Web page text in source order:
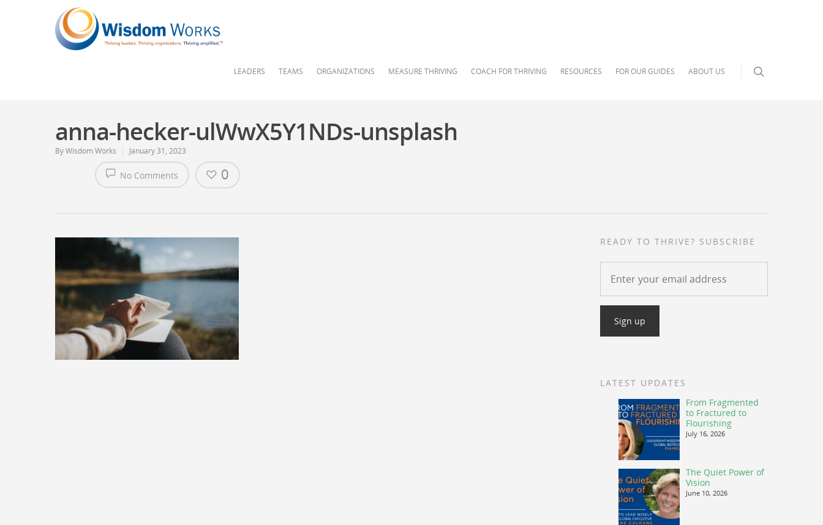
LEADERS TEAMS ORGANIZATIONS MEASURE THRIVING COACH FOR THRIVING RESOURCES FOR OUR GUIDES ABOUT US
anna-hecker-ulWwX5Y1NDs-unsplash
ByWisdom Works January 31, 2023
No Comments 0
READY TO THRIVE? SUBSCRIBE
LATEST UPDATES
From Fragmented
to Fractured to
Flourishing
July 16, 2026
The Quiet Power of
Vision
June 10, 2026